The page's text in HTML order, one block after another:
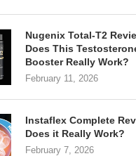
Nugenix Total-T2
Does This
Booster Really Work?
February 11, 2026
Instaflex Complete
Does it Really Work?
February 7, 2026